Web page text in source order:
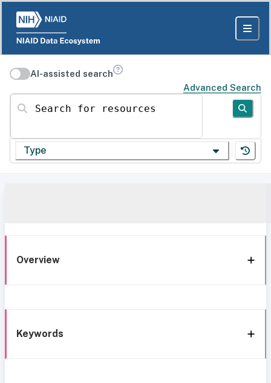
AI-assisted search
Advanced Search
Search for resources
Type
Overview
Keywords